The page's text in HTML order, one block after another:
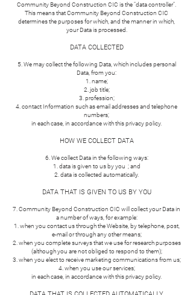
Community Beyond Construction CIC is the "data controller".
This means that Community Beyond Construction CIC
determines the purposes for which, and the manner in which,
your Data is processed.
DATA COLLECTED
5. We may collect the following Data, which includes personal
Data, from you:
name;
job title;
profession;
contact Information such as email addresses and telephone
numbers;
in each case, in accordance with this privacy policy.
HOW WE COLLECT DATA
6. We collect Data in the following ways:
data is given to us by you ; and
data is collected automatically.
DATA THAT IS GIVEN TO US BY YOU
7. Community Beyond Construction CIC will collect your Data in
a number of ways, for example:
when you contact us through the Website, by telephone, post,
e-mail or through any other means;
when you complete surveys that we use for research purposes
(although you are not obliged to respond to them);
when you elect to receive marketing communications from us;
when you use our services;
in each case, in accordance with this privacy policy.